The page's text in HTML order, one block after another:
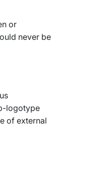
or
never be
logotype
of external